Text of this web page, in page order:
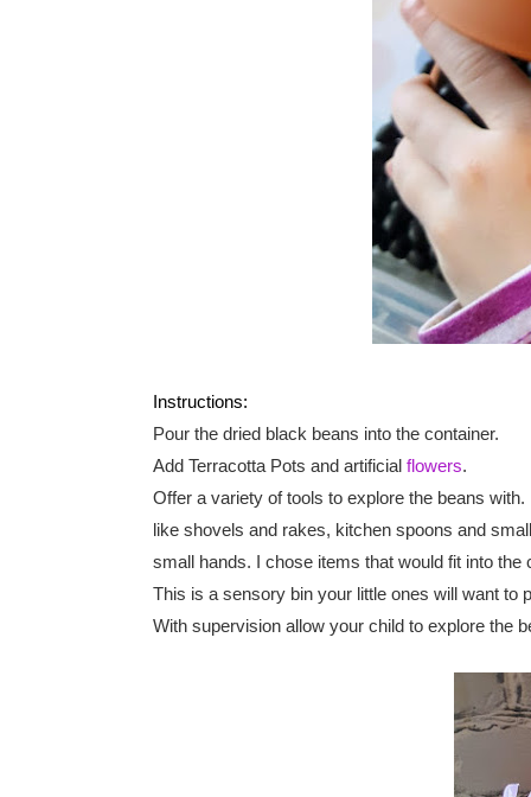
Instructions:
Pour the dried black beans into the container.
Add Terracotta Pots and artificial flowers.
Offer a variety of tools to explore the beans
like shovels and rakes, kitchen spoons and
small hands. I chose items that would fit into
This is a sensory bin your little ones will want to
With supervision allow your child to explore the